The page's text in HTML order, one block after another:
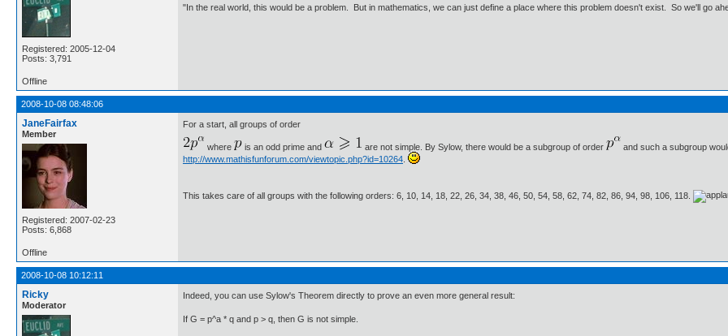
Registered: 2005-12-04
Posts: 3,791
"In the real world, this would be a problem. But in mathematics, we can just define a place where this problem doesn't exist. So we'll go
Offline
2008-10-08 08:48:06
JaneFairfax
Member
Registered: 2007-02-23
Posts: 6,868
For a start, all groups of order
where is an odd prime and are not simple. By Sylow, there would be a subgroup of order
and such a subgroup
http://www.mathisfunforum.com/viewtopic.php?id=10264
This takes care of all groups with the following orders: 6, 10, 14, 18, 22, 26, 34, 38, 46, 50, 54, 58, 62, 74, 82, 86, 94, 98, 106, 118.
Offline
2008-10-08 10:12:11
Ricky
Moderator
Indeed, you can use Sylow's Theorem directly to prove an even more general result:
If G = p^a * q and p > q, then G is not simple.